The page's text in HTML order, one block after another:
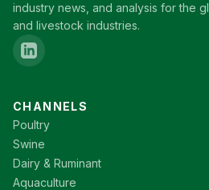
industry news, and analysis for the
and livestock industries.
CHANNELS
Poultry
Swine
Dairy & Ruminant
Aquaculture